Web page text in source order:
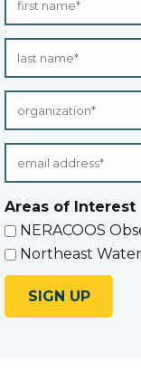
Areas of Interest
NERACOOS
Northeast